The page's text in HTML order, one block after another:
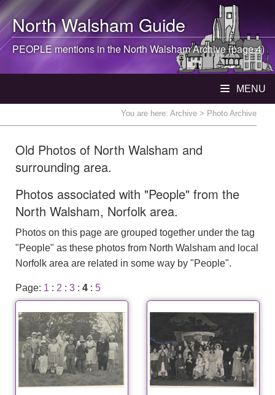
North WalshamGuide
PEOPLE mentions in theNorth WalshamArchive (page 4)
MENU
You are here: Archive > Photo Archive
Old Photos of North Walsham and
surrounding area.
Photos associated with "People" from the
North Walsham, Norfolk area.
Photos on this page are grouped together under the tag
"People" as these photos from North Walsham and local
Norfolk area are related in some way by "People".
Page: 1 : 2 : 3 : 4 : 5